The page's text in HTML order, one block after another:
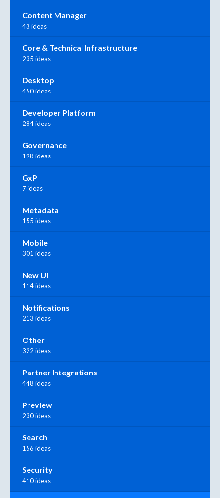
Content Manager
43 ideas
Core & Technical Infrastructure
235 ideas
Desktop
450 ideas
Developer Platform
284 ideas
Governance
198 ideas
GxP
7 ideas
Metadata
155 ideas
Mobile
301 ideas
New UI
114 ideas
Notifications
213 ideas
Other
322 ideas
Partner Integrations
448 ideas
Preview
230 ideas
Search
156 ideas
Security
410 ideas